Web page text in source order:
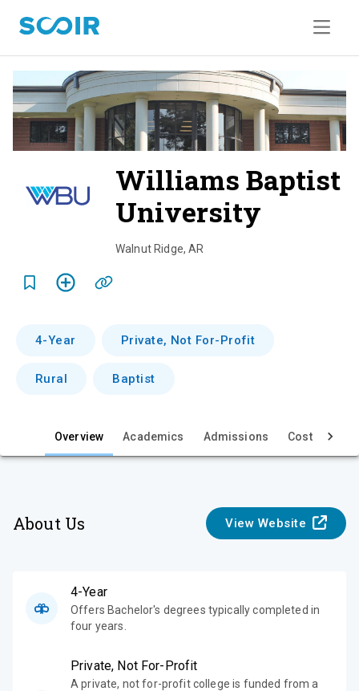
Williams Baptist
University
w
Walnut Ridge,AR
4-Year Private, Not For-Profit
Rural Baptist
Overview Academics Admissions Cost & Aid
About Us View Website
4-Year
Offers Bachelor's degrees typically completed in
four years.
Private, Not For-Profit
A private, not for-profit college is funded from a